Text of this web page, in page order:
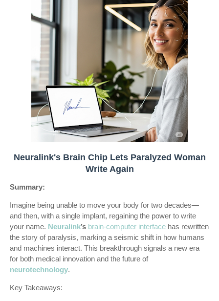
Neuralink's Brain Chip Lets Paralyzed Woman
Write Again
Summary:
Imagine being unable to move your body for two decades—
and then, with a single implant, regaining the power to write
your name. Neuralink’s brain-computer interface has rewritten
the story of paralysis, marking a seismic shift in how humans
and machines interact. This breakthrough signals a new era
for both medical innovation and the future of
neurotechnology.
Key Takeaways: